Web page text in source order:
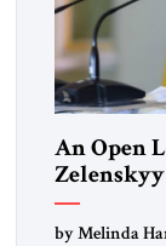
An Open
Zelenskyy
“Do
by Melinda